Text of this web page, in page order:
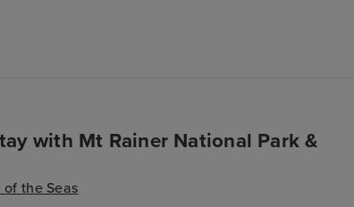
with Mt Rainer National Park &
the Seas